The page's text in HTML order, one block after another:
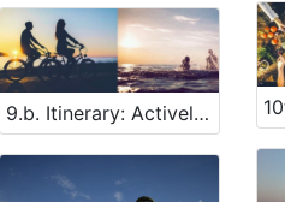
9.b. Itinerary: Actively along the paths of maritime heritage